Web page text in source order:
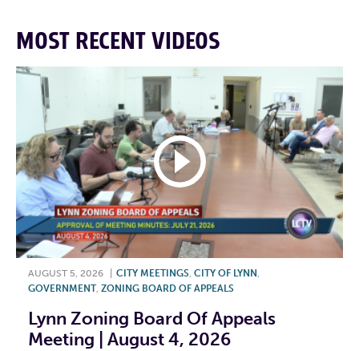
MOST RECENT VIDEOS
AUGUST 5, 2026 CITY MEETINGS CITY OF LYNN
GOVERNMENT, ZONING BOARD OF APPEALS
Lynn Zoning Board Of Appeals
Meeting | August 4, 2026